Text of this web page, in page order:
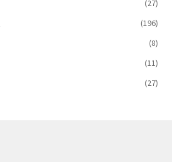
(27)
(196)
(8)
(11)
(27)